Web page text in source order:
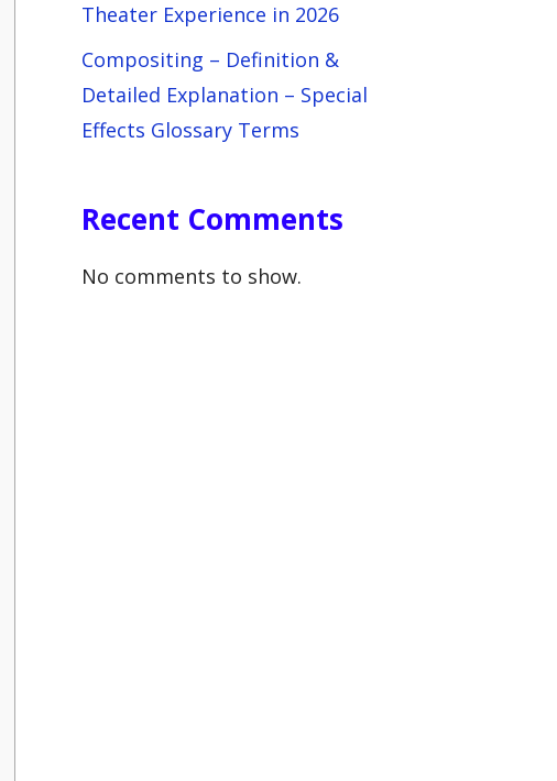
Theater Experience in 2026
Compositing – Definition &
Detailed Explanation – Special
Effects Glossary Terms
Recent Comments
No comments to show.